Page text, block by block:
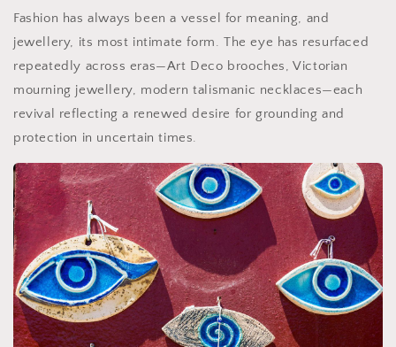
Fashion has always been a vessel for meaning, and
jewellery, its most intimate form. The eye has resurfaced
repeatedly across eras—Art Deco brooches, Victorian
mourning jewellery, modern talismanic necklaces—each
revival reflecting a renewed desire for grounding and
protection in uncertain times.